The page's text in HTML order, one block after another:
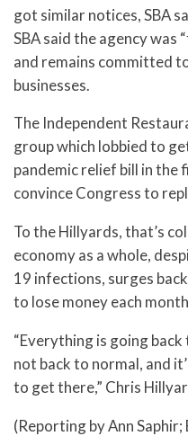
got similar notices, SBA
SBA said the agency
and remains committed
businesses.
The Independent
group which lobbied to
pandemic relief bill in the
convince Congress to
To the Hillyards, that’s
economy as a whole,
19 infections, surges
to lose money each
“Everything is going
not back to normal, and
to get there,” Chris
(Reporting by Ann